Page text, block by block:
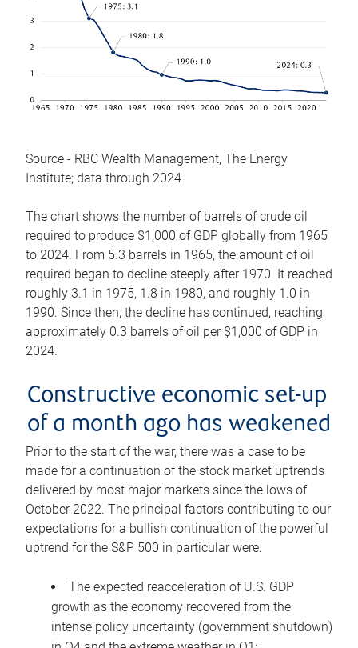
Source - RBC Wealth Management, The Energy
Institute; data through 2024
The chart shows the number of barrels of crude oil
required to produce $1,000 of GDP globally from 1965
to 2024. From 5.3 barrels in 1965, the amount of oil
required began to decline steeply after 1970. It reached
roughly 3.1 in 1975, 1.8 in 1980, and roughly 1.0 in
1990. Since then, the decline has continued, reaching
approximately 0.3 barrels of oil per $1,000 of GDP in
2024.
Constructive economic set-up
of a month ago has weakened
Prior to the start of the war, there was a case to be
made for a continuation of the stock market uptrends
delivered by most major markets since the lows of
October 2022. The principal factors contributing to our
expectations for a bullish continuation of the powerful
uptrend for the S&P 500 in particular were:
The expected reacceleration of U.S. GDP
growth as the economy recovered from the
intense policy uncertainty (government shutdown)